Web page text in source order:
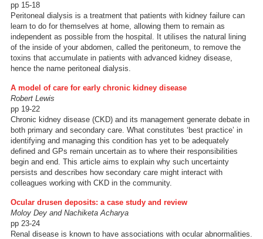
pp 15-18
Peritoneal dialysis is a treatment that patients with kidney failure can
learn to do for themselves at home, allowing them to remain as
independent as possible from the hospital. It utilises the natural lining
of the inside of your abdomen, called the peritoneum, to remove the
toxins that accumulate in patients with advanced kidney disease,
hence the name peritoneal dialysis.
A model of care for early chronic kidney disease
Robert Lewis
pp 19-22
Chronic kidney disease (CKD) and its management generate debate in
both primary and secondary care. What constitutes ‘best practice’ in
identifying and managing this condition has yet to be adequately
defined and GPs remain uncertain as to where their responsibilities
begin and end. This article aims to explain why such uncertainty
persists and describes how secondary care might interact with
colleagues working with CKD in the community.
Ocular drusen deposits: a case study and review
Moloy Dey and Nachiketa Acharya
pp 23-24
Renal disease is known to have associations with ocular abnormalities.